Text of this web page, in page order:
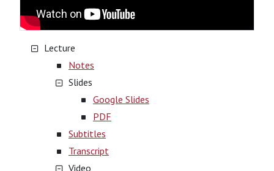
Lecture
Notes
Slides
Google Slides
PDF
Subtitles
Transcript
Video